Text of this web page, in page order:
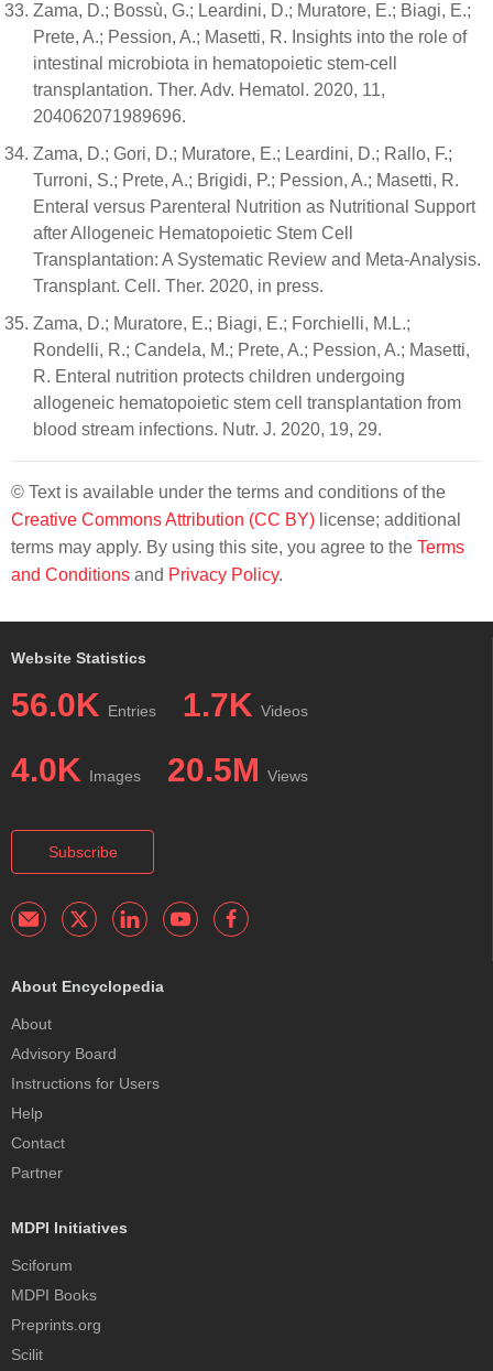
Zama, D.; Bossù, G.; Leardini, D.; Muratore, E.; Biagi, E.;
Prete, A.; Pession, A.; Masetti, R. Insights into the role of
intestinal microbiota in hematopoietic stem-cell
transplantation. Ther. Adv. Hematol. 2020, 11,
204062071989696.
Zama, D.; Gori, D.; Muratore, E.; Leardini, D.; Rallo, F.;
Turroni, S.; Prete, A.; Brigidi, P.; Pession, A.; Masetti, R.
Enteral versus Parenteral Nutrition as Nutritional Support
after Allogeneic Hematopoietic Stem Cell
Transplantation: A Systematic Review and Meta-Analysis.
Transplant. Cell. Ther. 2020, in press.
Zama, D.; Muratore, E.; Biagi, E.; Forchielli, M.L.;
Rondelli, R.; Candela, M.; Prete, A.; Pession, A.; Masetti,
R. Enteral nutrition protects children undergoing
allogeneic hematopoietic stem cell transplantation from
blood stream infections. Nutr. J. 2020, 19, 29.
© Text is available under the terms and conditions of the
Creative Commons Attribution (CC BY) license; additional
terms may apply. By using this site, you agree to the Terms
and Conditions and Privacy Policy.
Website Statistics
56.0K Entries 1.7K Videos
4.0K Images 20.5M Views
Subscribe
About Encyclopedia
About
Advisory Board
Instructions for Users
Help
Contact
Partner
MDPI Initiatives
Sciforum
MDPI Books
Preprints.org
Scilit